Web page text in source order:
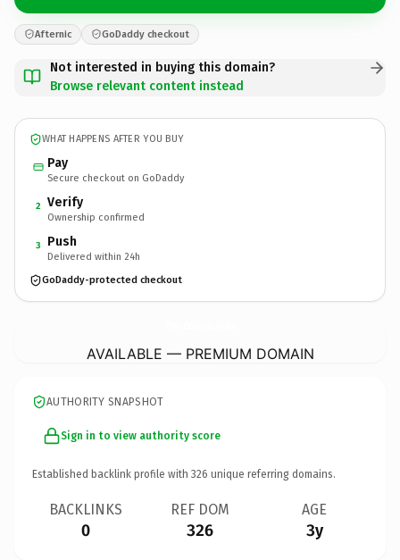
Afternic GoDaddy checkout
Not interested in buying this domain?
Browse relevant content instead
WHAT HAPPENS AFTER YOU BUY
Pay
Secure checkout on GoDaddy
2 Verify
Ownership confirmed
3 Push
Delivered within 24h
GoDaddy-protected checkout
AVAILABLE — PREMIUM DOMAIN
AUTHORITY SNAPSHOT
Sign in to view authority score
Established backlink profile with 326 unique referring domains.
BACKLINKS
0
REF DOM
326
AGE
3y